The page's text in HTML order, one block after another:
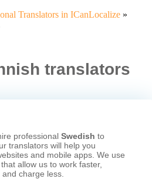
Translators in ICanLocalize »
translators
professional Swedish to
translators will help you
and mobile apps. We use
allow us to work faster,
charge less.